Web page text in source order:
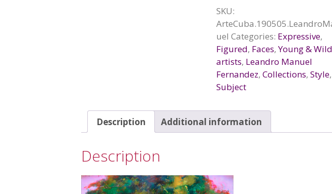
SKU:
uel Categories: Expressive,
Figured, Faces,Young & Wild
artists, Leandro Manuel
Fernandez,Collections,Style,
Subject
Description Additional information
Description